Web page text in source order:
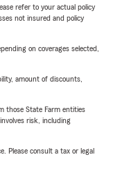
refer to your actual policy
not insured and policy
on coverages selected,
amount of discounts,
those State Farm entities
risk, including
Please consult a tax or legal